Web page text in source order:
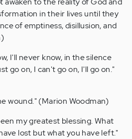
in their lives until they
of emptiness, disillusion, and
I'll never know, in the silence
go on, I can't go on, I'll go on."
wound." (Marion Woodman)
my greatest blessing. What
lost but what you have left."